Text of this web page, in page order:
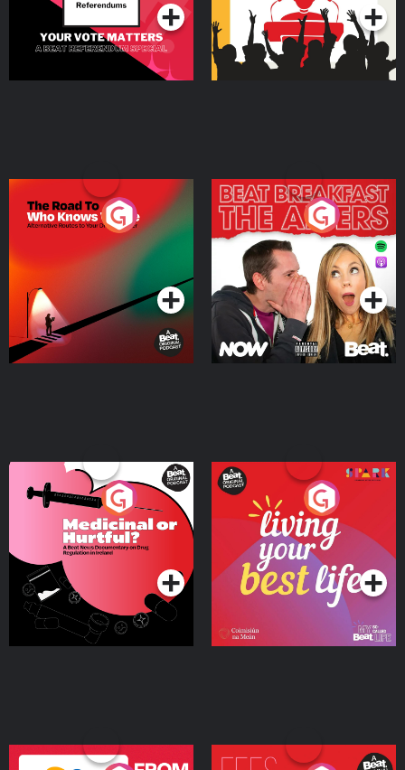
The Road To Who Knows
Where
Podcast Series
The Afters
Podcast Series
Medicinal or Hurtful? A
Beat News Documentary
on Drug Regulation in
IrelandPodcast Series
Living Your Best Life
Podcast Series